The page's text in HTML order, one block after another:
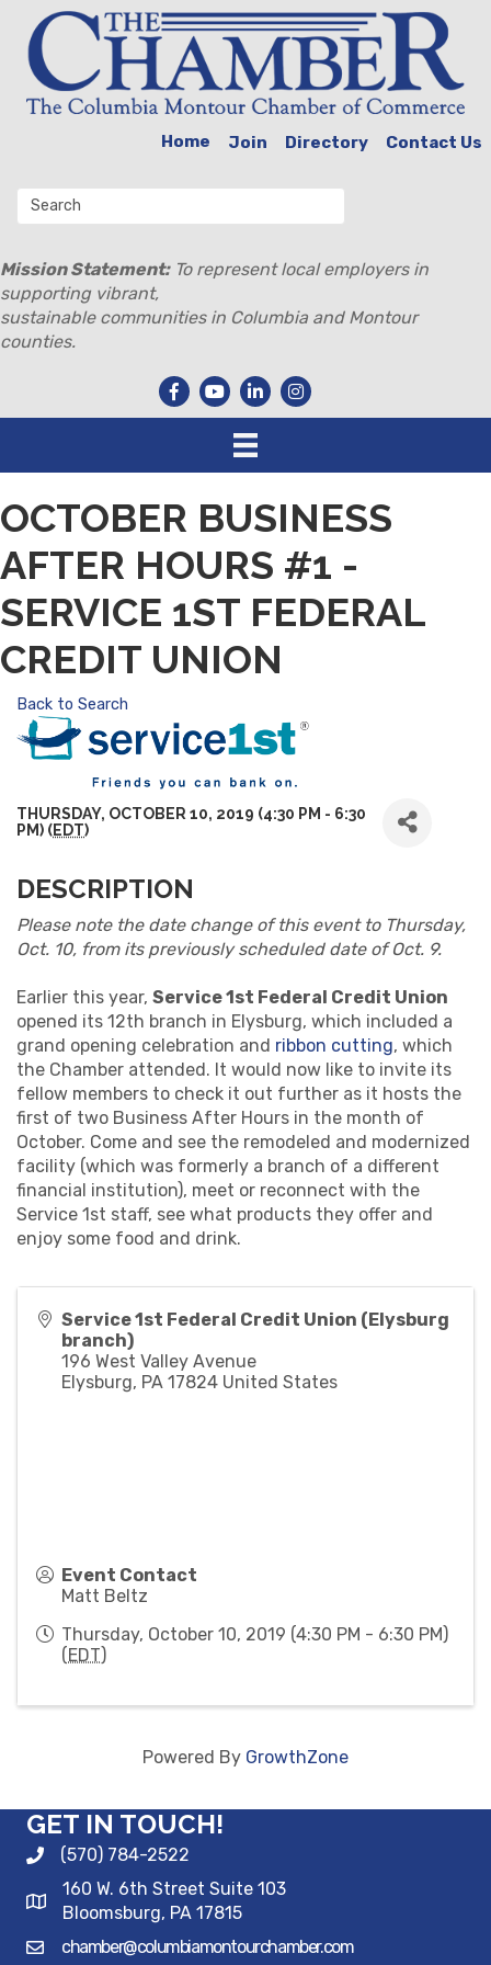
Home Join Directory Contact Us
Mission Statement:To represent local employers in
supporting vibrant,
sustainable communities in Columbia and Montour
counties.
OCTOBER BUSINESS
AFTER HOURS #1 -
SERVICE 1ST FEDERAL
CREDIT UNION
Back to Search
THURSDAY, OCTOBER 10, 2019 (4:30 PM - 6:30
PM) (EDT)
DESCRIPTION
Please note the date change of this event to Thursday,
Oct. 10, from its previously scheduled date of Oct. 9.
Earlier this year, Service 1st Federal Credit Union
opened its 12th branch in Elysburg, which included a
grand opening celebration and ribbon cutting, which
the Chamber attended. It would now like to invite its
fellow members to check it out further as it hosts the
first of two Business After Hours in the month of
October. Come and see the remodeled and modernized
facility (which was formerly a branch of a different
financial institution), meet or reconnect with the
Service 1st staff, see what products they offer and
enjoy some food and drink.
Service 1st Federal Credit Union (Elysburg
branch)
196 West Valley Avenue
Elysburg, PA 17824 United States
Event Contact
Matt Beltz
Thursday, October 10, 2019 (4:30 PM - 6:30 PM)
(EDT)
Powered By GrowthZone
GET IN TOUCH!
(570) 784-2522
160 W. 6th Street Suite 103
Bloomsburg, PA 17815
chamber@columbiamontourchamber.com